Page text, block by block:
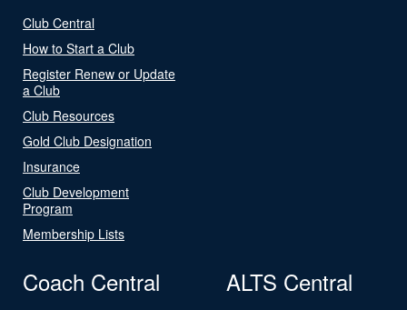
Club Central
How to Start a Club
Register Renew or Update
a Club
Club Resources
Gold Club Designation
Insurance
Club Development
Program
Membership Lists
Coach Central ALTS Central